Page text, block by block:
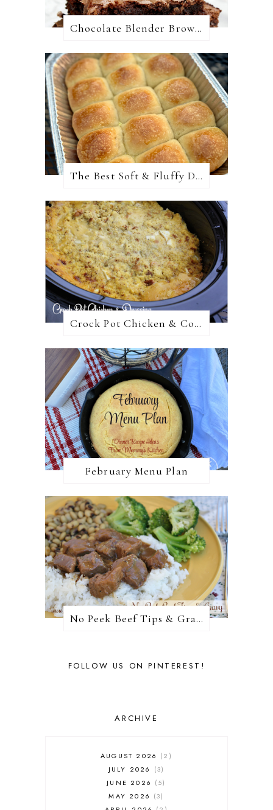
Chocolate Blender Brownies
The Best Soft & Fluffy Dinner Rolls
Crock Pot Chicken & Cornbread Dressing
February Menu Plan
No Peek Beef Tips & Gravy
FOLLOW US ON PINTEREST!
ARCHIVE
AUGUST 2026
2
JULY 2026
3
JUNE 2026
5
MAY 2026
3